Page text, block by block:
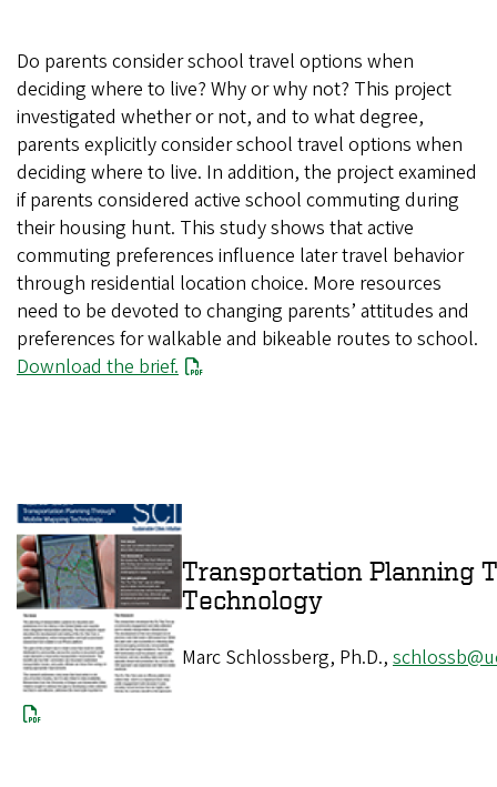
Do parents consider school travel options when
deciding where to live? Why or why not? This project
investigated whether or not, and to what degree,
parents explicitly consider school travel options when
deciding where to live. In addition, the project examined
if parents considered active school commuting during
their housing hunt. This study shows that active
commuting preferences influence later travel behavior
through residential location choice. More resources
need to be devoted to changing parents’ attitudes and
preferences for walkable and bikeable routes to school.
Download the brief.
Transportation Planning
Marc Schlossberg, Ph.D.,